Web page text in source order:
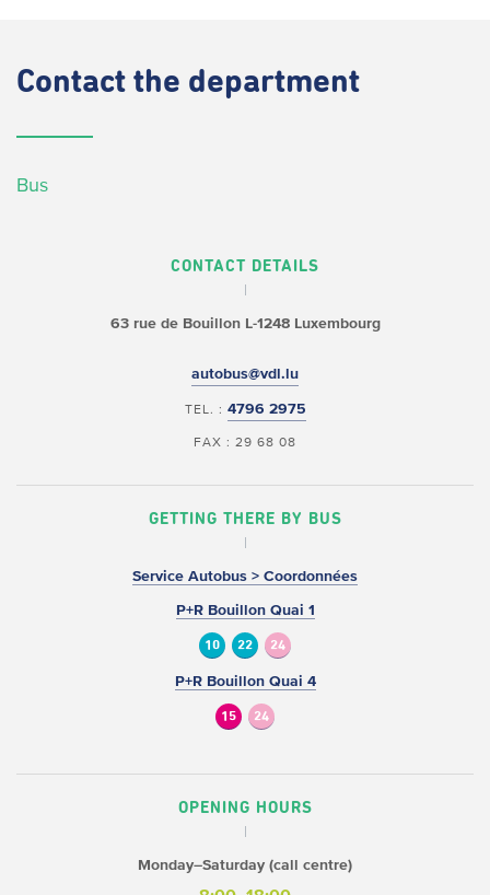
Contact the department
Bus
CONTACT DETAILS
63 rue de BouillonL-1248 Luxembourg
autobus@vdl.lu
TEL. : 4796 2975
FAX : 29 68 08
GETTING THERE BY BUS
Service Autobus > Coordonnées
P+R Bouillon Quai 1
10 22 24
P+R Bouillon Quai 4
15 24
OPENING HOURS
Monday–Saturday (call centre)